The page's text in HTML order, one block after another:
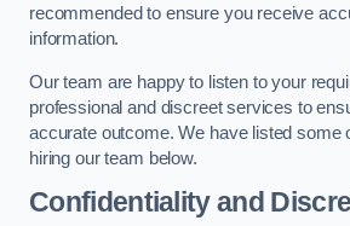
recommended to ensure you receive
information.
Our team are happy to listen to your
professional and discreet services to
accurate outcome. We have listed some
hiring our team below.
Confidentiality and